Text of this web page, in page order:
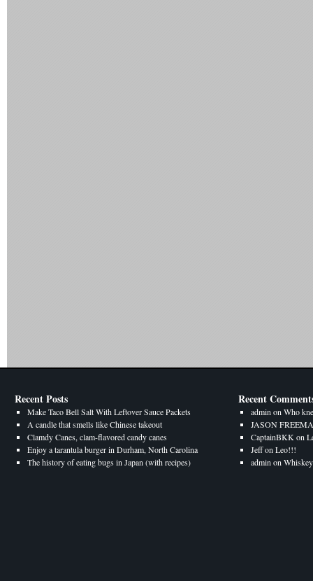
Recent Posts
Make Taco Bell Salt With Leftover Sauce Packets
A candle that smells like Chinese takeout
Clamdy Canes, clam-flavored candy canes
Enjoy a tarantula burger in Durham, North Carolina
The history of eating bugs in Japan (with recipes)
Recent
admin on Who
JASON
CaptainBKK on
Jeffon Leo!!!
admin on